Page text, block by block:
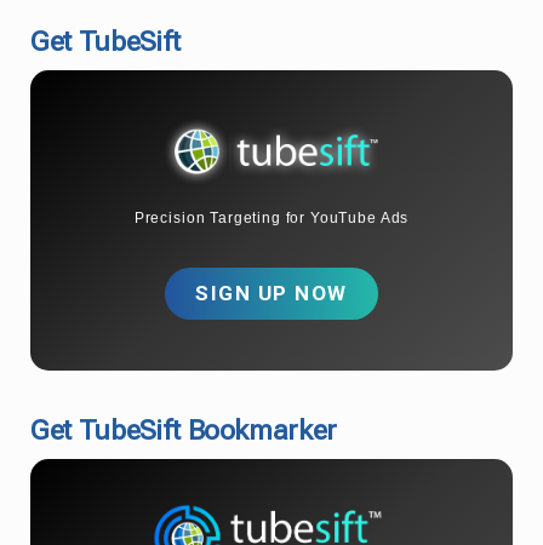
Get TubeSift
Precision Targeting for YouTube Ads
SIGN UP NOW
Get TubeSift Bookmarker